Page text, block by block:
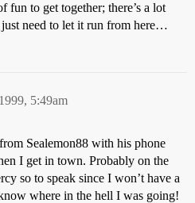
fun to get together; there’s a lot
need to let it run from here…
5:49am
Sealemon88 with his phone
I get in town. Probably on the
so to speak since I won’t have a
where in the hell I was going!